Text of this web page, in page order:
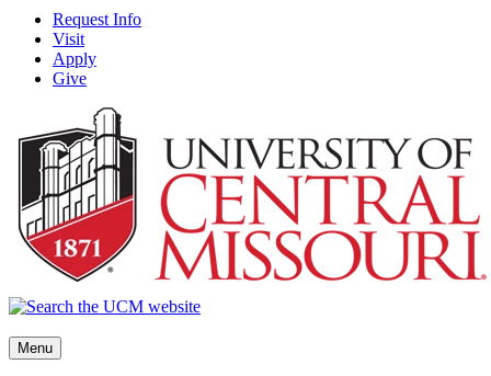
Request Info
Visit
Apply
Give
Menu